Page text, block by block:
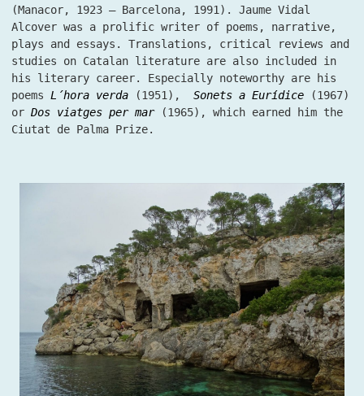
(Manacor, 1923 – Barcelona, 1991). Jaume Vidal
Alcover was a prolific writer of poems, narrative,
plays and essays. Translations, critical reviews and
studies on Catalan literature are also included in
his literary career. Especially noteworthy are his
poems L´hora verda(1951), Sonets a Eurídice(1967)
or Dos viatges per mar(1965), which earned him the
Ciutat de Palma Prize.